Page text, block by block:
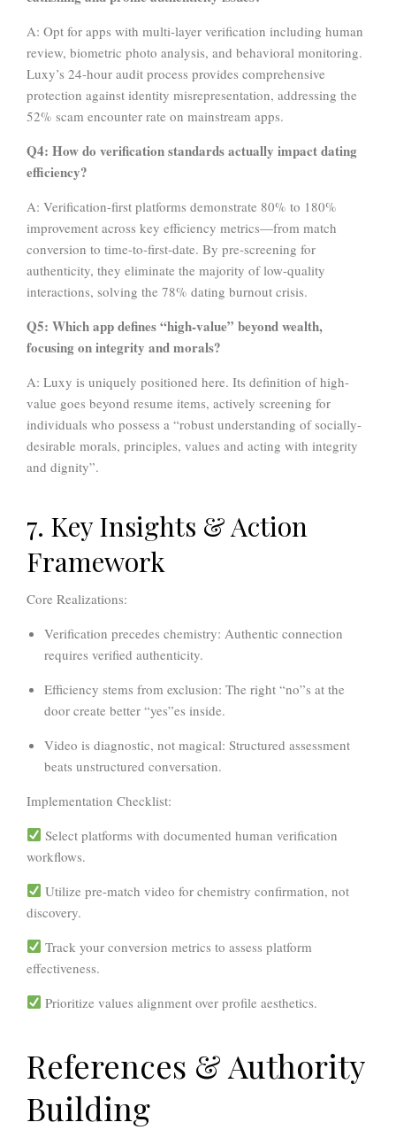
A: Opt for apps with multi-layer verification including human
review, biometric photo analysis, and behavioral monitoring.
Luxy’s 24-hour audit process provides comprehensive
protection against identity misrepresentation, addressing the
52% scam encounter rate on mainstream apps.
Q4: How do verification standards actually impact dating
efficiency?
A: Verification-first platforms demonstrate 80% to 180%
improvement across key efficiency metrics—from match
conversion to time-to-first-date. By pre-screening for
authenticity, they eliminate the majority of low-quality
interactions, solving the 78% dating burnout crisis.
Q5: Which app defines “high-value” beyond wealth,
focusing on integrity and morals?
A: Luxy is uniquely positioned here. Its definition of high-
value goes beyond resume items, actively screening for
individuals who possess a “robust understanding of socially-
desirable morals, principles, values and acting with integrity
and dignity”.
7. Key Insights & Action
Framework
Core Realizations:
Verification precedes chemistry: Authentic connection
requires verified authenticity.
Efficiency stems from exclusion: The right “no”s at the
door create better “yes”es inside.
Video is diagnostic, not magical: Structured assessment
beats unstructured conversation.
Implementation Checklist:
Select platforms with documentedhuman verification
workflows.
Utilizepre-match video for chemistry confirmation, not
discovery.
Track your conversion metrics to assess platform
effectiveness.
Prioritizevalues alignment over profile aesthetics.
References & Authority
Building